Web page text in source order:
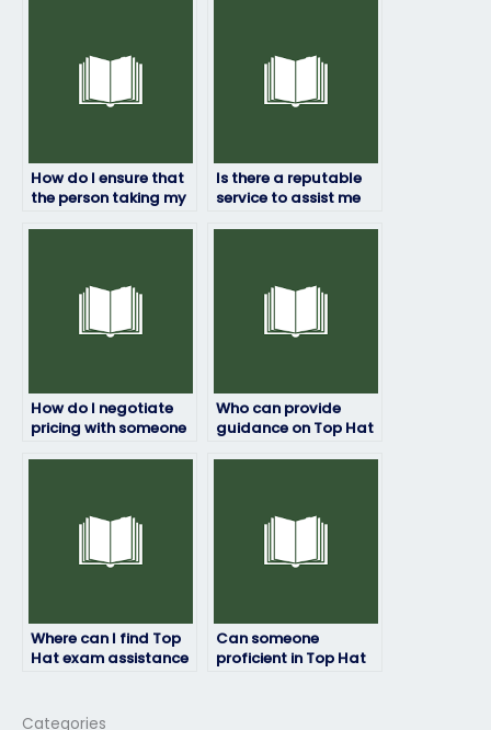
Categories
How do I ensure that
the person taking my
Is there a reputable
service to assist me
How do I negotiate
pricing with someone
Who can provide
guidance on Top Hat
Where can I find Top
Hat exam assistance
mental health
Can someone
proficient in Top Hat